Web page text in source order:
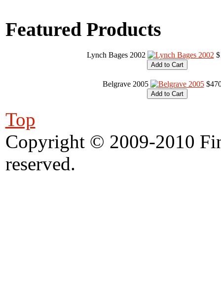
Featured Products
Lynch Bages 2002
Belgrave 2005
Top
Copyright © 2009-2010
reserved.